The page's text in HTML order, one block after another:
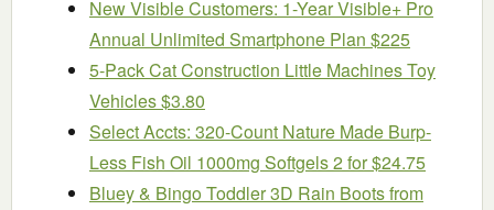
New Visible Customers: 1-Year Visible+ Pro
Annual Unlimited Smartphone Plan $225
5-Pack Cat Construction Little Machines Toy
Vehicles $3.80
Select Accts: 320-Count Nature Made Burp-
Less Fish Oil 1000mg Softgels 2 for $24.75
Bluey & Bingo Toddler 3D Rain Boots from